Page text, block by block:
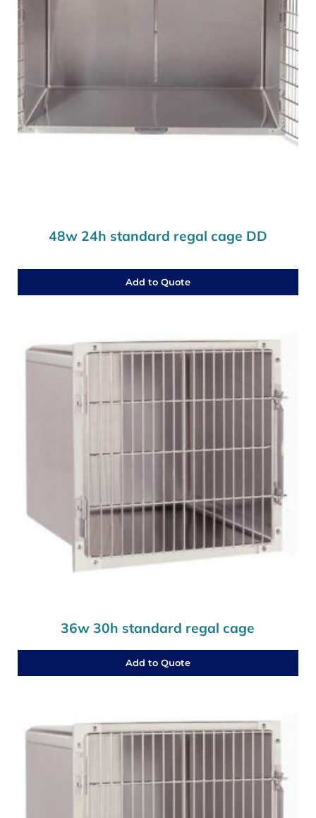
48w 24h standard regal cage DD
Add to Quote
36w 30h standard regal cage
Add to Quote